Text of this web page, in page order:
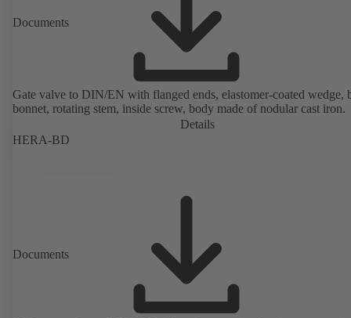
Documents
Gate valve to DIN/EN with flanged ends, elastomer-coated wedge,
bonnet, rotating stem, inside screw, body made of nodular cast iron.
Details
HERA-BD
Documents